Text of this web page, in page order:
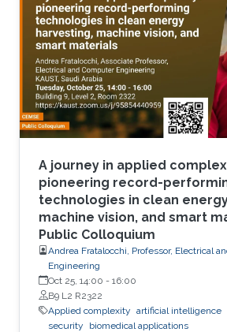
A journey in applied
pioneering record-
technologies in clean
machine vision, and smart
Public Colloquium
Andrea Fratalocchi, Professor, Electrical
Engineering
Oct 25, 14:00 - 16:00
B9 L2 R2322
Applied complexity artificial intelligence
security
biomedical applications